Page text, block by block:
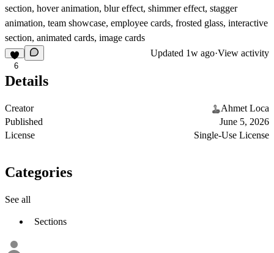
section, hover animation, blur effect, shimmer effect, stagger
animation, team showcase, employee cards, frosted glass, interactive
section, animated cards, image cards
6
Updated 1w ago·View activity
Details
Creator
Ahmet Loca
Published
June 5, 2026
License
Single-Use License
Categories
See all
Sections